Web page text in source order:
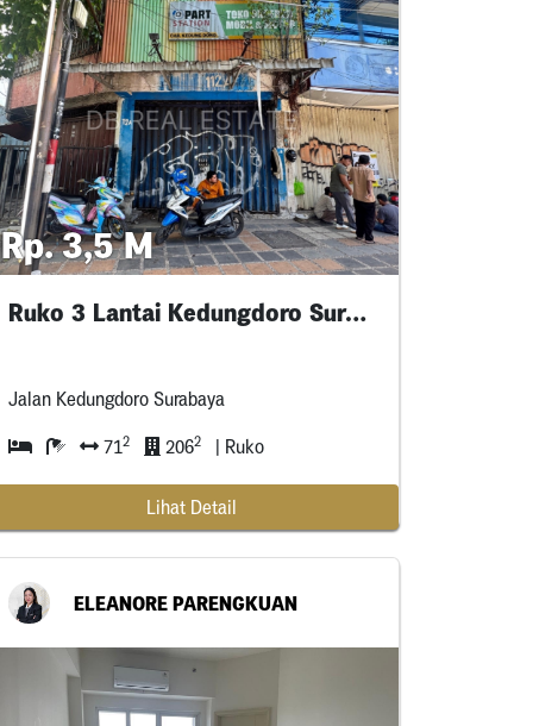
Rp. 3,5 M
Ruko 3 Lantai Kedungdoro Surabaya Pusat
Jalan Kedungdoro Surabaya
712 2062 | Ruko
Lihat Detail
ELEANORE PARENGKUAN